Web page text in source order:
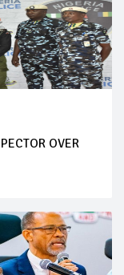
OVER